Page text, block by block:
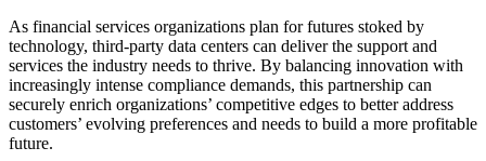
As financial services organizations plan for futures stoked by
technology, third-party data centers can deliver the support and
services the industry needs to thrive. By balancing innovation with
increasingly intense compliance demands, this partnership can
securely enrich organizations’ competitive edges to better address
customers’ evolving preferences and needs to build a more profitable
future.